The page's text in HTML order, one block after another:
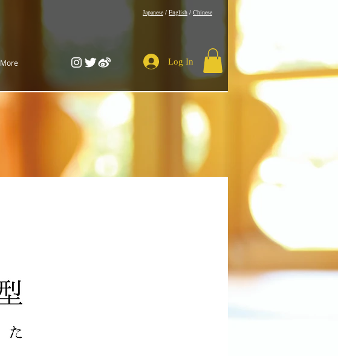
​Japanese / English / Chinese
More Log In